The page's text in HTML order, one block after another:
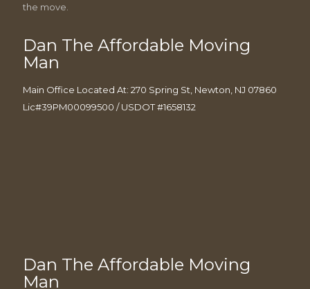
the move.
Dan The Affordable Moving
Man
Main Office Located At: 270 Spring St, Newton, NJ 07860
Lic#39PM00099500 / USDOT #1658132
Dan The Affordable Moving
Man